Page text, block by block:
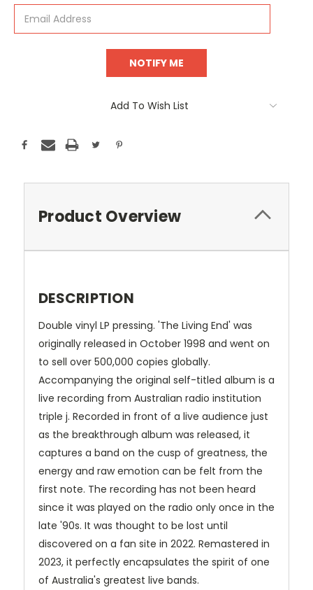
Add To Wish List
Product Overview
DESCRIPTION
Double vinyl LP pressing. 'The Living End' was
originally released in October 1998 and went on
to sell over 500,000 copies globally.
Accompanying the original self-titled album is a
live recording from Australian radio institution
triple j. Recorded in front of a live audience just
as the breakthrough album was released, it
captures a band on the cusp of greatness, the
energy and raw emotion can be felt from the
first note. The recording has not been heard
since it was played on the radio only once in the
late '90s. It was thought to be lost until
discovered on a fan site in 2022. Remastered in
2023, it perfectly encapsulates the spirit of one
of Australia's greatest live bands.